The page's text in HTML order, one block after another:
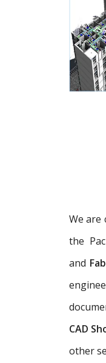
We are
the
and
CAD
other